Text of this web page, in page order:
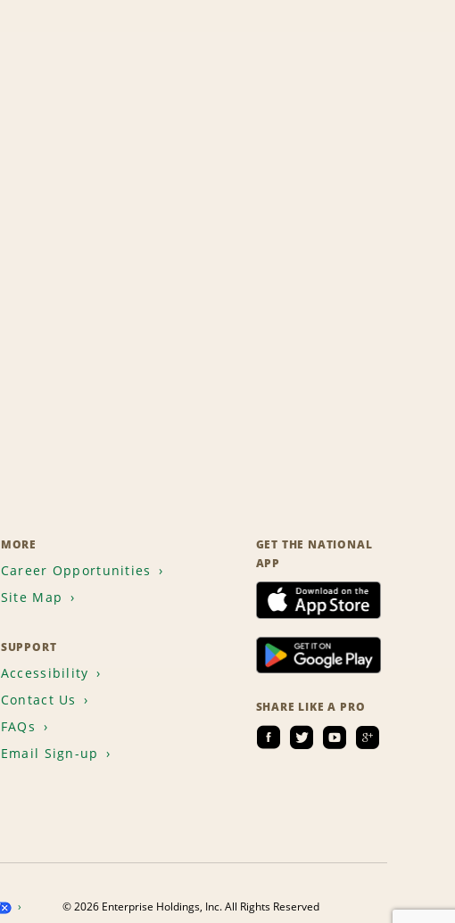
MORE
Career Opportunities
Site Map
SUPPORT
Accessibility
Contact Us
FAQs
Email Sign-up
GET THE NATIONAL
APP
SHARE LIKE A PRO
© 2026 Enterprise Holdings, Inc. All Rights Reserved